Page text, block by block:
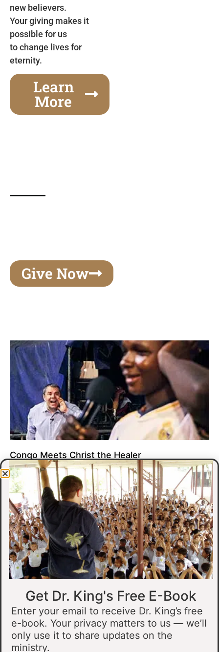
new believers.
Your giving makes it
possible for us
to change lives for
eternity.
Learn
More
Give Now
Congo Meets Christ the Healer
At all of our crusades, we see God do amazing healing
miracles. Our crusade in Gandajika in the Democratic Republic
of Congo was no different.
Read More »
Muslim Man Meets Jesus in Tanzania
Get Dr. King's Free E-Book
Enter your email to receive Dr. King’s free
e-book. Your privacy matters to us — we’ll
only use it to share updates on the
ministry.